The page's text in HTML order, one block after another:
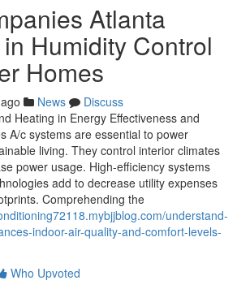
Atlanta
Humidity Control
Homes
News
Discuss
Heating in Energy Effectiveness and
A/c systems are essential to power
living. They control interior climates
power usage. High-efficiency systems
add to decrease utility expenses
Comprehending the
understand-
indoor-air-quality-and-comfort-levels-
Who Upvoted